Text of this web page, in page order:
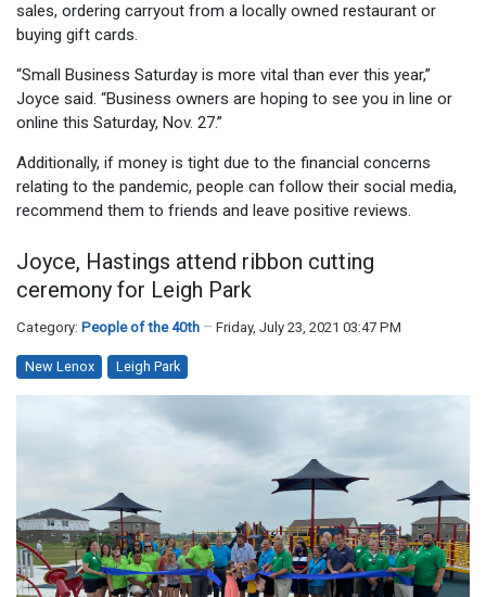
sales, ordering carryout from a locally owned restaurant or
buying gift cards.
“Small Business Saturday is more vital than ever this year,”
Joyce said. “Business owners are hoping to see you in line or
online this Saturday, Nov. 27.”
Additionally, if money is tight due to the financial concerns
relating to the pandemic, people can follow their social media,
recommend them to friends and leave positive reviews.
Joyce, Hastings attend ribbon cutting
ceremony for Leigh Park
Category: People of the 40th Friday, July 23, 2021 03:47 PM
New Lenox Leigh Park